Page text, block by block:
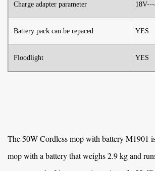
Charge adapter parameter
Battery pack can be repaced YES
Floodlight YES
The50W Cordless mop with battery M1901
mop with a battery that weighs 2.9 kg and